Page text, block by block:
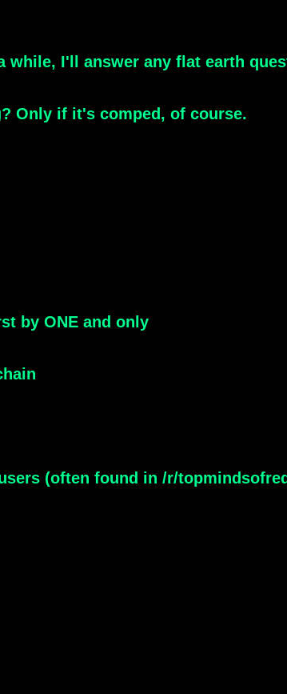
while, I'll answer any flat earth
Only if it's comped, of course.
by ONE and only
(often found in /r/